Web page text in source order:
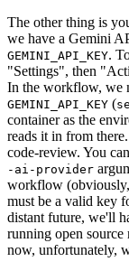
The other thing is
we have a Gemini
GEMINI_API_KEY.
"Settings", then
In the workflow, we
GEMINI_API_KEY (
container as the
reads it in from
code-review. You
-ai-provider
workflow (obviously,
must be a valid key
distant future, we'll
running open source
now, unfortunately,